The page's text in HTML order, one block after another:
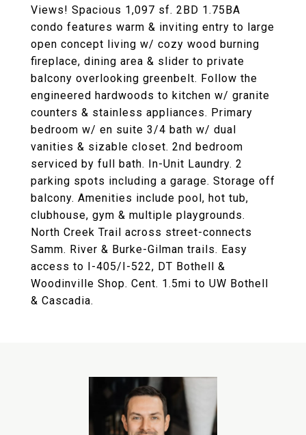
Views! Spacious 1,097 sf. 2BD 1.75BA
condo features warm & inviting entry to large
open concept living w/ cozy wood burning
fireplace, dining area & slider to private
balcony overlooking greenbelt. Follow the
engineered hardwoods to kitchen w/ granite
counters & stainless appliances. Primary
bedroom w/ en suite 3/4 bath w/ dual
vanities & sizable closet. 2nd bedroom
serviced by full bath. In-Unit Laundry. 2
parking spots including a garage. Storage off
balcony. Amenities include pool, hot tub,
clubhouse, gym & multiple playgrounds.
North Creek Trail across street-connects
Samm. River & Burke-Gilman trails. Easy
access to I-405/I-522, DT Bothell &
Woodinville Shop. Cent. 1.5mi to UW Bothell
& Cascadia.